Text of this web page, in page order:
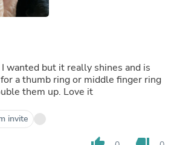
wanted but it really shines and is
a thumb ring or middle finger ring
them up. Love it
invite